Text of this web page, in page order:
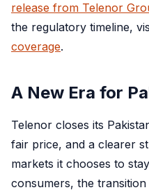
release from Telenor
the regulatory timeline,
coverage.
A New Era for
Telenor closes its
fair price, and a clearer
markets it chooses to
consumers, the